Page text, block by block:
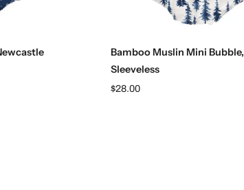
Bamboo Muslin Mini Bubble,
Sleeveless
$28.00